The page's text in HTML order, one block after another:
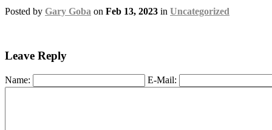
Posted by Gary Goba on Feb 13, 2023 in Uncategorized
Leave Reply
Name: E-Mail: